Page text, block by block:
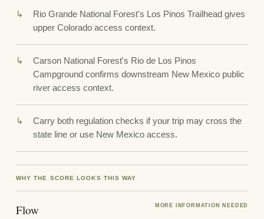
Rio Grande National Forest's Los Pinos Trailhead gives
upper Colorado access context.
Carson National Forest's Rio de Los Pinos
Campground confirms downstream New Mexico public
river access context.
Carry both regulation checks if your trip may cross the
state line or use New Mexico access.
WHY THE SCORE LOOKS THIS WAY
Flow MORE INFORMATION NEEDED